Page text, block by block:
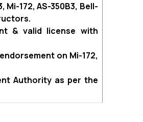
172, AS-350B3, Bell-
& valid license with
on Mi-172,
Authority as per the